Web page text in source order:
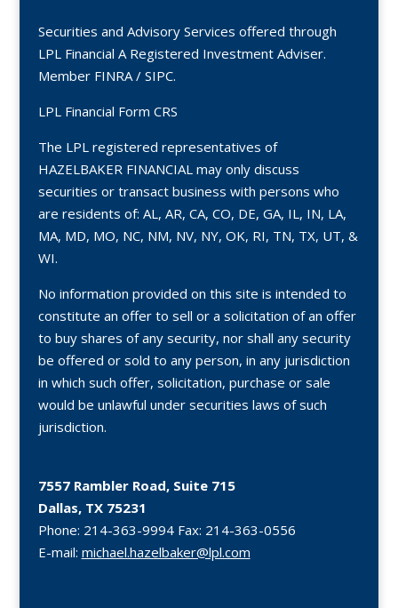
Securities and Advisory Services offered through
LPL Financial A Registered Investment Adviser.
Member FINRA/ SIPC.
LPL Financial Form CRS
The LPL registered representatives of
HAZELBAKER FINANCIAL may only discuss
securities or transact business with persons who
are residents of: AL, AR, CA, CO, DE, GA, IL, IN, LA,
MA, MD, MO, NC, NM, NV, NY, OK, RI, TN, TX, UT, &
WI.
No information provided on this site is intended to
constitute an offer to sell or a solicitation of an offer
to buy shares of any security, nor shall any security
be offered or sold to any person, in any jurisdiction
in which such offer, solicitation, purchase or sale
would be unlawful under securities laws of such
jurisdiction.
7557 Rambler Road, Suite 715
Dallas, TX 75231
Phone: 214-363-9994Fax: 214-363-0556
E-mail: michael.hazelbaker@lpl.com